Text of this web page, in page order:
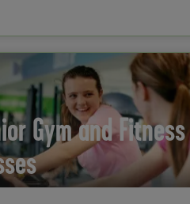
Gym and Fitness